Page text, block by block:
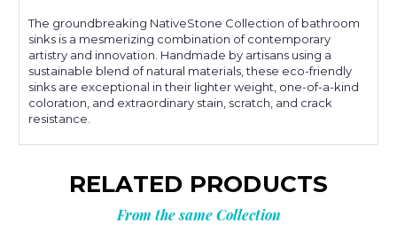
The groundbreaking NativeStone Collection of bathroom
sinks is a mesmerizing combination of contemporary
artistry and innovation. Handmade by artisans using a
sustainable blend of natural materials, these eco-friendly
sinks are exceptional in their lighter weight, one-of-a-kind
coloration, and extraordinary stain, scratch, and crack
resistance.
RELATED PRODUCTS
From the same Collection